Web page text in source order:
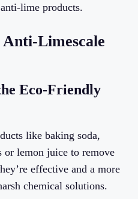
lime products.
Anti-Limescale
Eco-Friendly
like baking soda,
or lemon juice to remove
effective and a more
chemical solutions.